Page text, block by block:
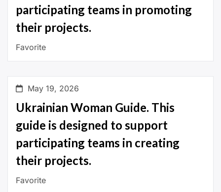
participating teams in promoting
their projects.
Favorite
May 19, 2026
Ukrainian Woman Guide. This
guide is designed to support
participating teams in creating
their projects.
Favorite